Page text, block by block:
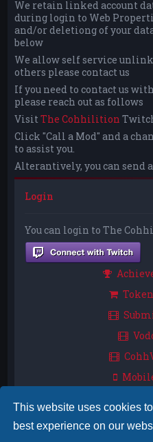
This website uses cookies
best experience on our
We retain linked account
during login to Web
and/or deletiong of your
below
We allow self service
others please contact us
If you need to contact us
please reach out as follows
VisitThe Cohhilition
Click "Call a Mod" and a
to assist you.
Alterantively, you can send
Login
You can login to The